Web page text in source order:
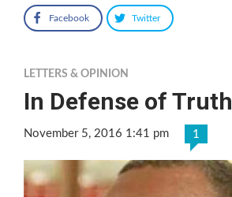
Facebook Twitter
LETTERS & OPINION
In Defense of Truth
November 5, 2016 1:41 pm 1